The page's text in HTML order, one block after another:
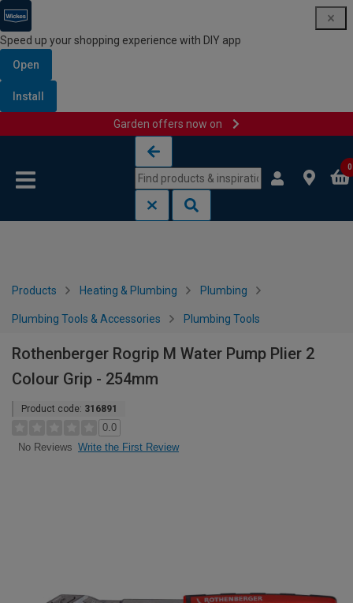
Speed up your shopping experience with DIY app
Open
Install
Garden offers now on
0
Products Heating & Plumbing Plumbing
Plumbing Tools & Accessories Plumbing Tools
Rothenberger Rogrip M Water Pump Plier 2
Colour Grip - 254mm
Product code: 316891
0.0
No Reviews Write the First Review